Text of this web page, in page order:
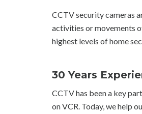
CCTV security cameras
activities or movements
highest levels of home
30 Years
CCTV has been a key
on VCR. Today, we help